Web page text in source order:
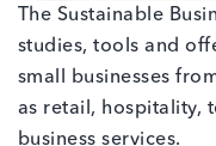
The Sustainable
studies, tools and
small businesses
as retail, hospitality,
business services.